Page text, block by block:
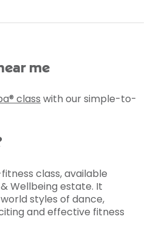
me
class with our simple-to-
class, available
Wellbeing estate. It
styles of dance,
and effective fitness